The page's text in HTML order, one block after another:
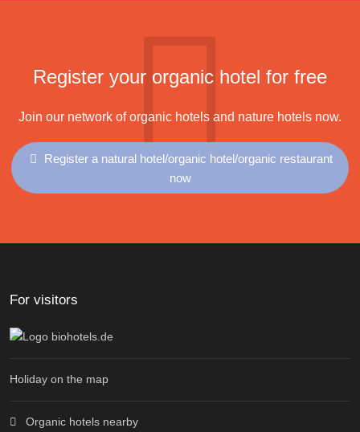
Register your organic hotel for free
Join our network of organic hotels and nature hotels now.
Register a natural hotel/organic hotel/organic restaurant
now
For visitors
Holiday on the map
Organic hotels nearby